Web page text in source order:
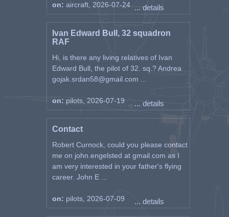
on: aircraft, 2026-07-24 ... details
Ivan Edward Bull, 32 squadron
RAF
Hi, is there any living relatives of Ivan
Edward Bull, the pilot of 32. sq.? Andrea
gojak.srdan58@gmail.com ...
on: pilots, 2026-07-19 ... details
Contact
Robert Curnock, could you please contact
me on john.engelsted at gmail.com as I
am very interested in your father's flying
career. John E ...
on: pilots, 2026-07-09 ... details